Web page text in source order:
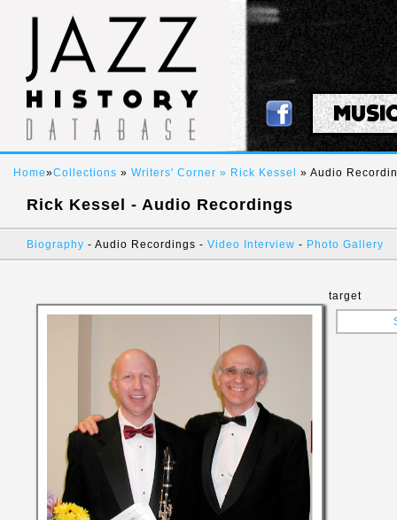
Home»Collections » Writers' Corner » Rick Kessel » Audio
Rick Kessel - Audio Recordings
Biography - Audio Recordings - Video Interview - Photo Gallery
target